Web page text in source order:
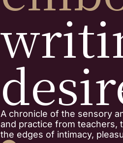
A chronicle of the sensory
and practice from teachers,
the edges of intimacy,